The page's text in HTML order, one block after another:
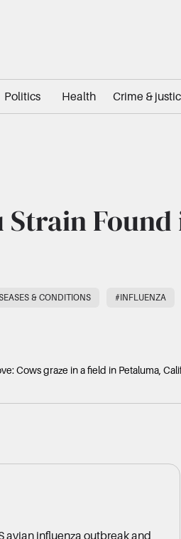
Politics Health Crime &
& CONDITIONS #INFLUENZA
Cows graze in a field in Petaluma,
avian influenza outbreak and